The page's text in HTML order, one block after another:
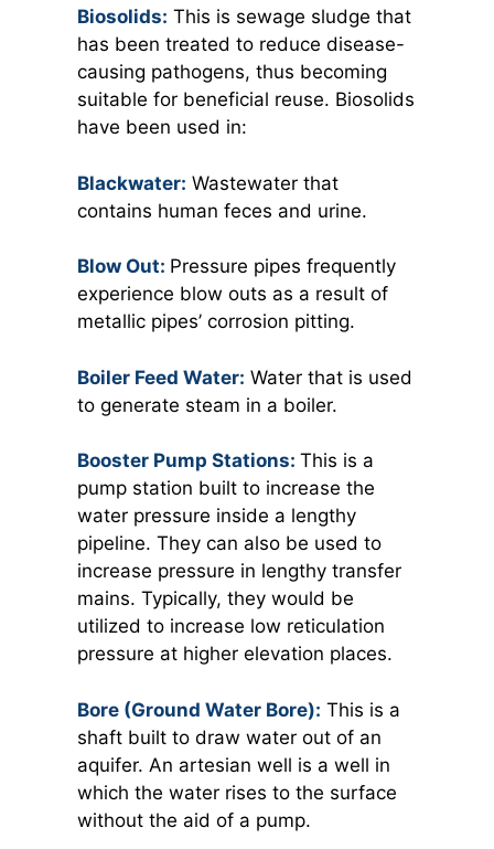
Biosolids: This is sewage sludge that
has been treated to reduce disease-
causing pathogens, thus becoming
suitable for beneficial reuse. Biosolids
have been used in:
Blackwater: Wastewater that
contains human feces and urine.
Blow Out: Pressure pipes frequently
experience blow outs as a result of
metallic pipes’ corrosion pitting.
Boiler Feed Water: Water that is used
to generate steam in a boiler.
Booster Pump Stations: This is a
pump station built to increase the
water pressure inside a lengthy
pipeline. They can also be used to
increase pressure in lengthy transfer
mains. Typically, they would be
utilized to increase low reticulation
pressure at higher elevation places.
Bore (Ground Water Bore): This is a
shaft built to draw water out of an
aquifer. An artesian well is a well in
which the water rises to the surface
without the aid of a pump.